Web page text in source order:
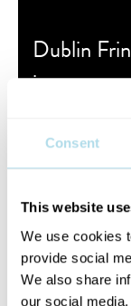
Consent
This website
We use cookies
provide social
We also share
our social
Dublin
important
take part.
VISIT